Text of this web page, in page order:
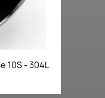
10S - 304L